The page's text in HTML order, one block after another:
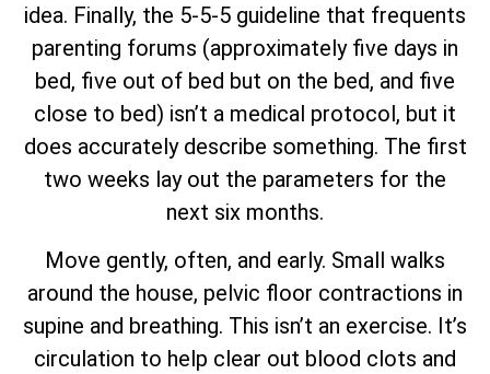
idea. Finally, the 5-5-5 guideline that frequents
parenting forums (approximately five days in
bed, five out of bed but on the bed, and five
close to bed) isn’t a medical protocol, but it
does accurately describe something. The first
two weeks lay out the parameters for the
next six months.
Move gently, often, and early. Small walks
around the house, pelvic floor contractions in
supine and breathing. This isn’t an exercise. It’s
circulation to help clear out blood clots and